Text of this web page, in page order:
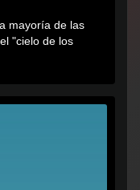
mayoría de las
"cielo de los